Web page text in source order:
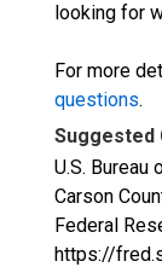
looking for
For more
questions.
Suggested
U.S. Bureau
Carson
Federal
https://